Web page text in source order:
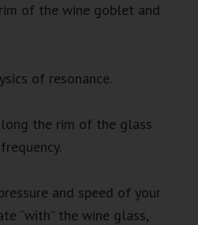
of the wine goblet and
of resonance.
the rim of the glass
and speed of your
“with” the wine glass,